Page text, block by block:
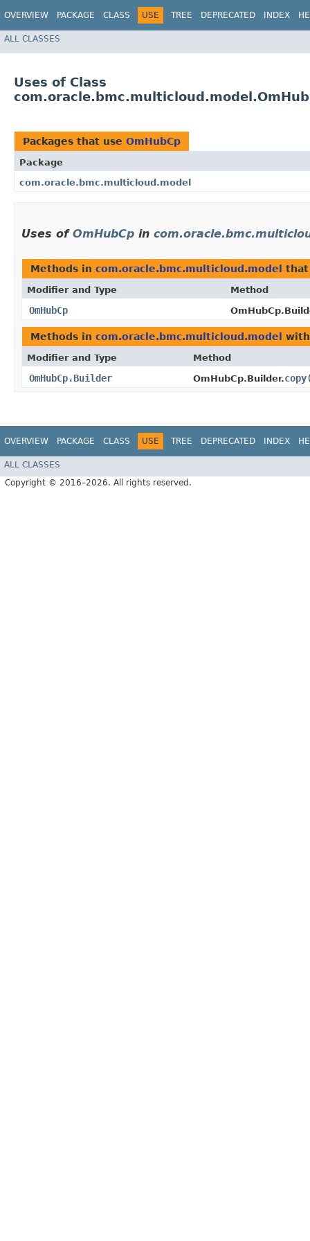
OVERVIEW PACKAGE CLASS USE TREE DEPRECATED INDEX
ALL CLASSES
Uses of Class
Packages that use OmHubCp
Package
com.oracle.bmc.multicloud.model
Uses of OmHubCp in
Methods in com.oracle.bmc.multicloud.model
Modifier and Type Method
OmHubCp
Methods in com.oracle.bmc.multicloud.model
Modifier and Type Method
OmHubCp.Builder OmHubCp.Builder.copy
OVERVIEW PACKAGE CLASS USE TREE DEPRECATED INDEX
ALL CLASSES
Copyright © 2016–2026. All rights reserved.